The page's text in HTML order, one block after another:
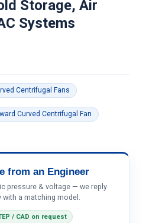
Storage, Air
Systems
Centrifugal Fans
Curved Centrifugal Fan
from an Engineer
pressure & voltage — we reply
with a matching model.
/ CAD on request